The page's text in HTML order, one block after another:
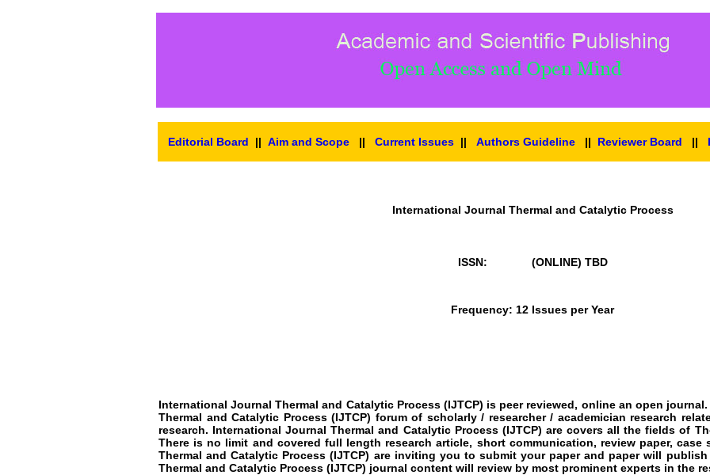
Editorial Board || Aim and Scope || Current Issues || Authors Guideline || Reviewer Board ||
International Journal Thermal and Catalytic Process
ISSN: (ONLINE) TBD
Frequency: 12 Issues per Year
International Journal Thermal and Catalytic Process (IJTCP) is peer reviewed, online an open
Thermal and Catalytic Process (IJTCP) forum of scholarly / researcher / academician research
research. International Journal Thermal and Catalytic Process (IJTCP) are covers all the fields of
There is no limit and covered full length research article, short communication, review paper, case
Thermal and Catalytic Process(IJTCP) are inviting you to submit your paper and paper will publish
Thermal and Catalytic Process (IJTCP) journal content will review by most prominent experts in the